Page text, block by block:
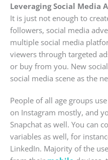
Leveraging Social Media
It is just not enough to
followers, social media
multiple social media
viewers through targeted
or buy from you. New
social media scene as the
People of all age groups
on Instagram mostly, and
Snapchat as well. You can
variables as well, for
LinkedIn. Majority of the